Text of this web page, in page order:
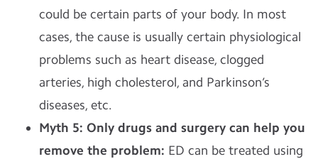
could be certain parts of your body. In most
cases, the cause is usually certain physiological
problems such as heart disease, clogged
arteries, high cholesterol, and Parkinson’s
diseases, etc.
Myth 5: Only drugs and surgery can help you
remove the problem: ED can be treated using